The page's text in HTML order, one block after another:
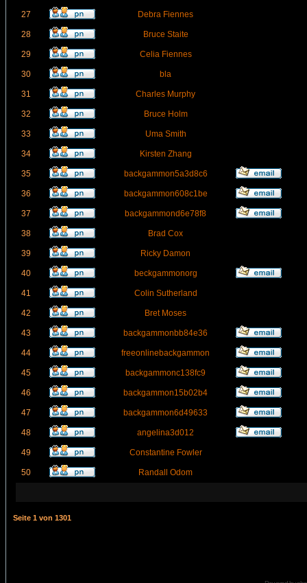
27 Debra Fiennes
28 Bruce Staite
29 Celia Fiennes
30 bla
31 Charles Murphy
32 Bruce Holm
33 Uma Smith
34 Kirsten Zhang
35 backgammon5a3d8c6
36 backgammon608c1be
37 backgammond6e78f8
38 Brad Cox
39 Ricky Damon
40 beckgammonorg
41 Colin Sutherland
42 Bret Moses
43 backgammonbb84e36
44 freeonlinebackgammon
45 backgammonc138fc9
46 backgammon15b02b4
47 backgammon6d49633
48 angelina3d012
49 Constantine Fowler
50 Randall Odom
Seite 1 von 1301